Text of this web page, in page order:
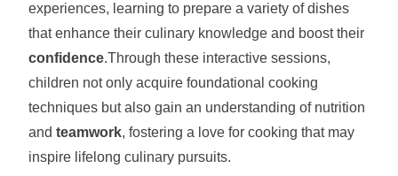
experiences, learning to prepare a variety of dishes
that enhance their culinary knowledge and boost their
confidence.Through these interactive sessions,
children not only acquire foundational cooking
techniques but also gain an understanding of nutrition
andteamwork, fostering a love for cooking that may
inspire lifelong culinary pursuits.